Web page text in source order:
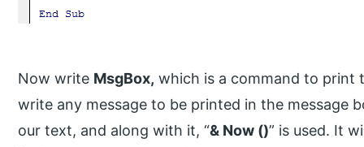
Now write MsgBox, which is a command to print
write any message to be printed in the message
our text, and along with it, “& Now ()” is used. It